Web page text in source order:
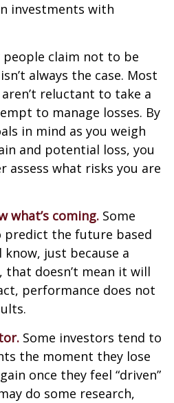
investments with
people claim not to be
always the case. Most
reluctant to take a
to manage losses. By
in mind as you weigh
and potential loss, you
assess what risks you are
what’s coming. Some
the future based
just because a
that doesn’t mean it will
performance does not
Some investors tend to
the moment they lose
once they feel “driven”
do some research,